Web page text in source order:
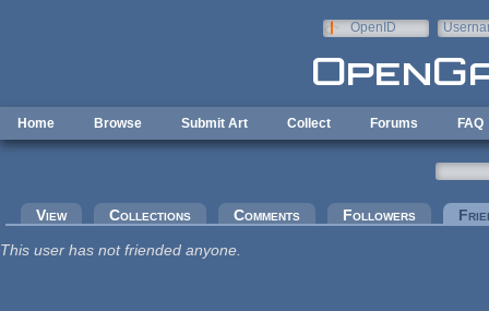
OpenID
Home Browse Submit Art Collect Forums FAQ
Primary tabs
View Collections Comments Followers
This user has not friended anyone.